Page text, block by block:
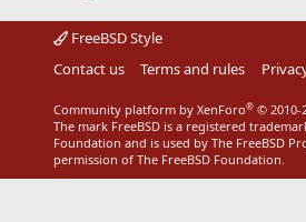
FreeBSD Style
Contact us
Terms and rules
Community platform by XenForo® © 2010-
The mark FreeBSD is a registered
Foundation and is used by The FreeBSD
permission of The FreeBSD Foundation.